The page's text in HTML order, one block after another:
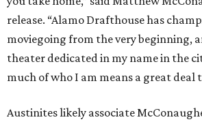
release. “Alamo Drafthouse has
moviegoing from the very beginning,
theater dedicated in my name in the
much of who I am means a great deal
Austinites likely associate